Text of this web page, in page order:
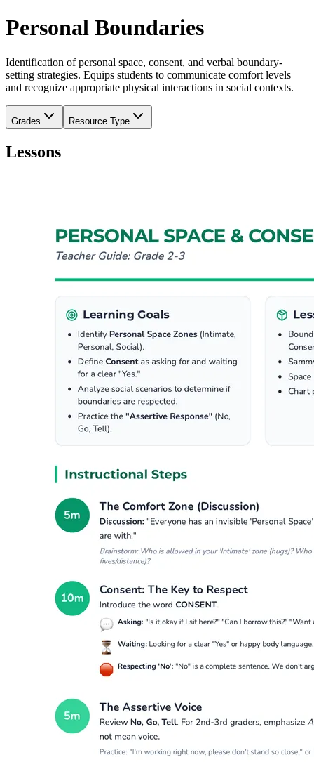
Personal Boundaries
Identification of personal space, consent, and verbal boundary-
setting strategies. Equips students to communicate comfort levels
and recognize appropriate physical interactions in social contexts.
Grades Resource Type
Lessons